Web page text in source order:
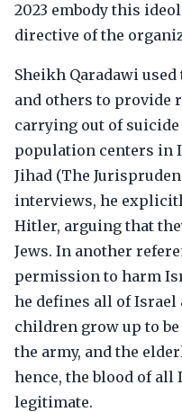
2023 embody this
directive of the
Sheikh Qaradawi
and others to provide
carrying out of
population centers in
Jihad (The
interviews, he
Hitler, arguing that
Jews. In another
permission to harm
he defines all of
children grow up to
the army, and the
hence, the blood of
legitimate.